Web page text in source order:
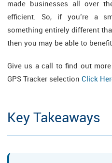
made businesses all over
efficient. So, if you’re a
something entirely different
then you may be able to
Give us a call to find out
GPS Tracker selection Click
Key Takeaways